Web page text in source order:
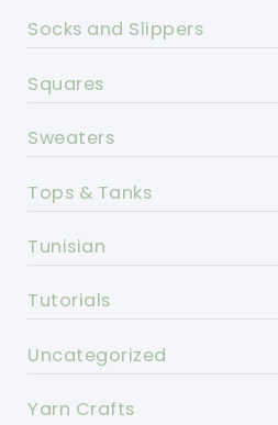
Socks and Slippers
Squares
Sweaters
Tops & Tanks
Tunisian
Tutorials
Uncategorized
Yarn Crafts